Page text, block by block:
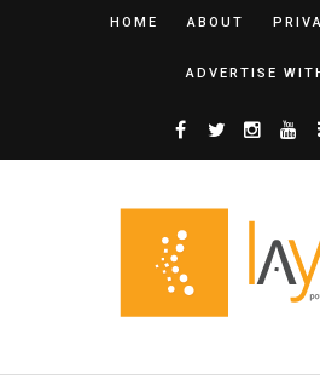
HOME ABOUT
ADVERTISE